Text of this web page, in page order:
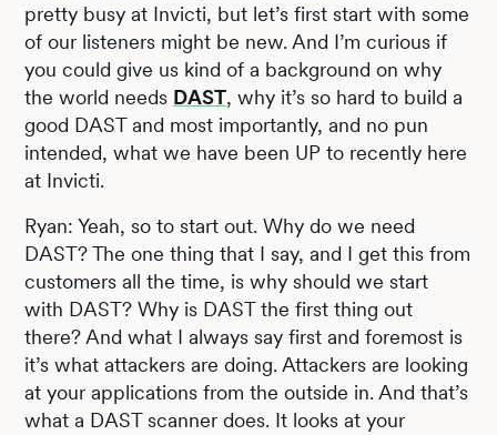
pretty busy at Invicti, but let’s first start with some
of our listeners might be new. And I’m curious if
you could give us kind of a background on why
the world needs DAST, why it’s so hard to build a
good DAST and most importantly, and no pun
intended, what we have been UP to recently here
at Invicti.
Ryan: Yeah, so to start out. Why do we need
DAST? The one thing that I say, and I get this from
customers all the time, is why should we start
with DAST? Why is DAST the first thing out
there? And what I always say first and foremost is
it’s what attackers are doing. Attackers are looking
at your applications from the outside in. And that’s
what a DAST scanner does. It looks at your